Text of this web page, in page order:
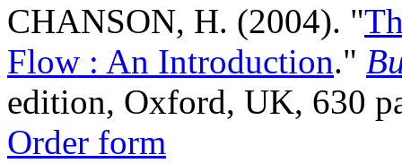
CHANSON, H. (2004). "
Flow : An Introduction."
edition, Oxford, UK, 630
Order form